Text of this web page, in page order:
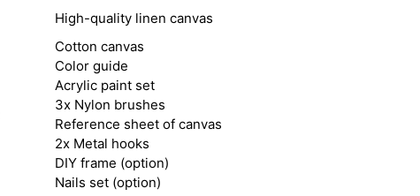
High-quality linen canvas
Cotton canvas
Color guide
Acrylic paint set
3x Nylon brushes
Reference sheet of canvas
2x Metal hooks
DIY frame (option)
Nails set (option)